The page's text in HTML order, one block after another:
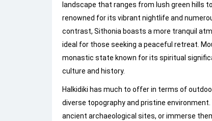
landscape that ranges from lush green hills
renowned for its vibrant nightlife and
contrast, Sithonia boasts a more tranquil
ideal for those seeking a peaceful retreat.
monastic state known for its spiritual
culture and history.
Halkidiki has much to offer in terms of
diverse topography and pristine
ancient archaeological sites, or immerse